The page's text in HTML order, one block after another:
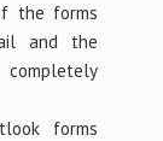
the forms
and the
forms